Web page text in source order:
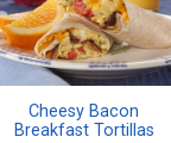
Cheesy Bacon
Breakfast Tortillas